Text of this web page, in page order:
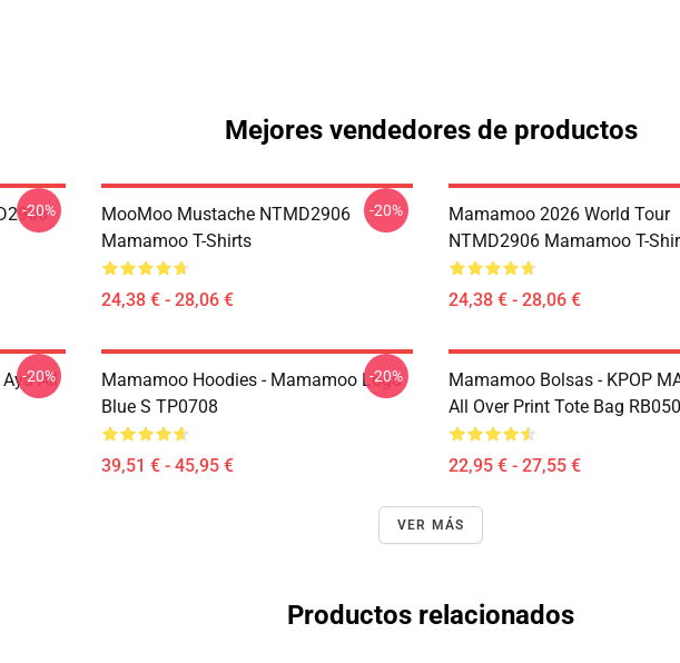
Mejores vendedores de productos
-20%
MooMoo Mustache NTMD2906
Mamamoo T-Shirts
24,38 € - 28,06 €
-20%
Mamamoo 2026 World Tour
NTMD2906 Mamamoo T-
24,38 € - 28,06 €
All
-20%
Mamamoo Hoodies - Mamamoo Logo
Blue S TP0708
39,51 € - 45,95 €
-20%
Mamamoo Bolsas - KPOP
All Over Print Tote Bag
22,95 € - 27,55 €
VER MÁS
Productos relacionados